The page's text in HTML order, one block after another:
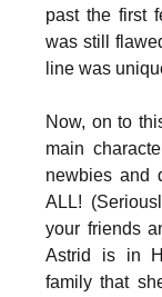
past the first
was still
line was
Now, on to
main
newbies and
ALL!
your friends
Astrid is in
family that